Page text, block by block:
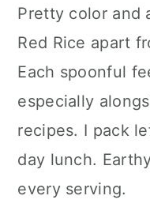
Pretty color and
Red Rice apart
Each spoonful
especially
recipes. I pack
day lunch.
every serving.